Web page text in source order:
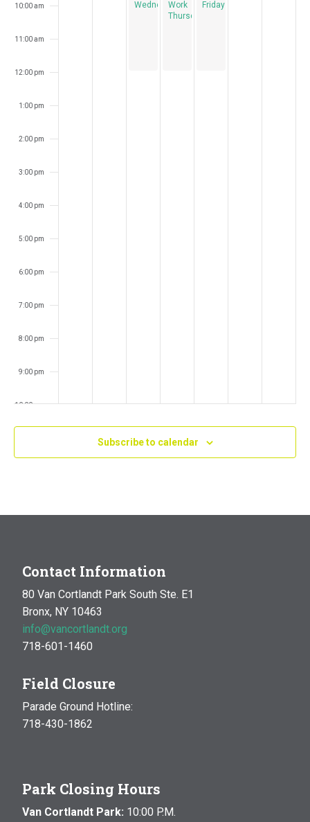
10:00 am
11:00 am
12:00 pm
1:00 pm
2:00 pm
3:00 pm
4:00 pm
5:00 pm
6:00 pm
7:00 pm
8:00 pm
9:00 pm
10:00 pm
Wednesdays
Work
Thursdays
Fridays
Subscribe to calendar
Contact Information
80 Van Cortlandt Park South Ste. E1
Bronx, NY 10463
info@vancortlandt.org
718-601-1460
Field Closure
Parade Ground Hotline:
718-430-1862
Park Closing Hours
Van Cortlandt Park: 10:00 P.M.